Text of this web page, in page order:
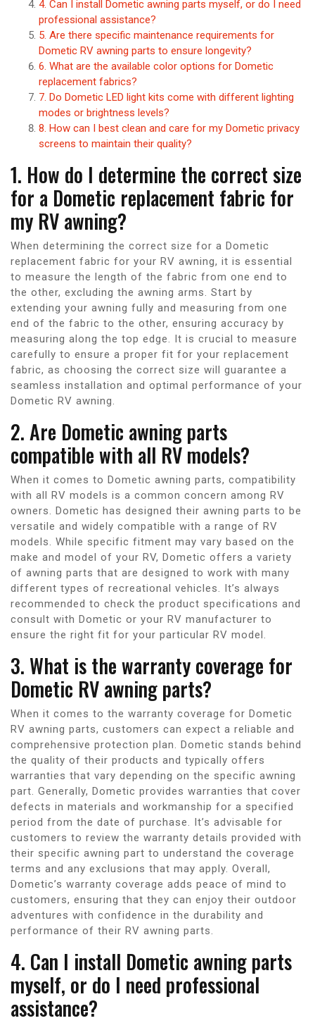
4. Can I install Dometic awning parts myself, or do I need
professional assistance?
5. Are there specific maintenance requirements for
Dometic RV awning parts to ensure longevity?
6. What are the available color options for Dometic
replacement fabrics?
7. Do Dometic LED light kits come with different lighting
modes or brightness levels?
8. How can I best clean and care for my Dometic privacy
screens to maintain their quality?
1. How do I determine the correct size
for a Dometic replacement fabric for
my RV awning?
When determining the correct size for a Dometic
replacement fabric for your RV awning, it is essential
to measure the length of the fabric from one end to
the other, excluding the awning arms. Start by
extending your awning fully and measuring from one
end of the fabric to the other, ensuring accuracy by
measuring along the top edge. It is crucial to measure
carefully to ensure a proper fit for your replacement
fabric, as choosing the correct size will guarantee a
seamless installation and optimal performance of your
Dometic RV awning.
2. Are Dometic awning parts
compatible with all RV models?
When it comes to Dometic awning parts, compatibility
with all RV models is a common concern among RV
owners. Dometic has designed their awning parts to be
versatile and widely compatible with a range of RV
models. While specific fitment may vary based on the
make and model of your RV, Dometic offers a variety
of awning parts that are designed to work with many
different types of recreational vehicles. It’s always
recommended to check the product specifications and
consult with Dometic or your RV manufacturer to
ensure the right fit for your particular RV model.
3. What is the warranty coverage for
Dometic RV awning parts?
When it comes to the warranty coverage for Dometic
RV awning parts, customers can expect a reliable and
comprehensive protection plan. Dometic stands behind
the quality of their products and typically offers
warranties that vary depending on the specific awning
part. Generally, Dometic provides warranties that cover
defects in materials and workmanship for a specified
period from the date of purchase. It’s advisable for
customers to review the warranty details provided with
their specific awning part to understand the coverage
terms and any exclusions that may apply. Overall,
Dometic’s warranty coverage adds peace of mind to
customers, ensuring that they can enjoy their outdoor
adventures with confidence in the durability and
performance of their RV awning parts.
4. Can I install Dometic awning parts
myself, or do I need professional
assistance?